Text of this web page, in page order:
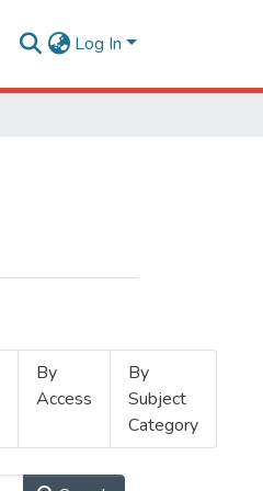
Log In
By
Access
By
Subject
Category